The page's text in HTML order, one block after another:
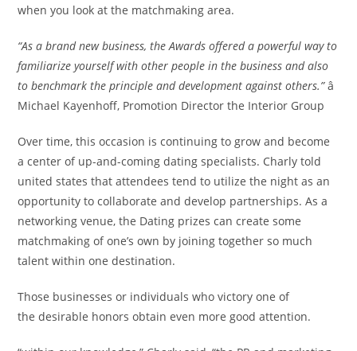
when you look at the matchmaking area.
“As a brand new business, the Awards offered a powerful way to
familiarize yourself with other people in the business and also
to benchmark the principle and development against others.”â
Michael Kayenhoff, Promotion Director the Interior Group
Over time, this occasion is continuing to grow and become
a center of up-and-coming dating specialists. Charly told
united states that attendees tend to utilize the night as an
opportunity to collaborate and develop partnerships. As a
networking venue, the Dating prizes can create some
matchmaking of one’s own by joining together so much
talent within one destination.
Those businesses or individuals who victory one of
the desirable honors obtain even more good attention.